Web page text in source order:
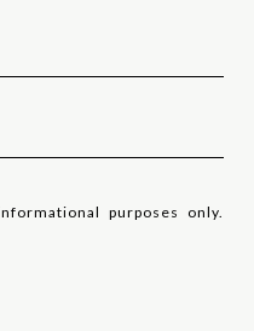
purposes only.